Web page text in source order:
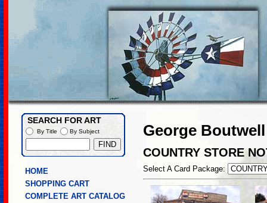
George
COUNTRY STORE
Select A Card Package:
HOME
SHOPPING CART
COMPLETE ART CATALOG
SEARCH FOR ART
By Title By Subject